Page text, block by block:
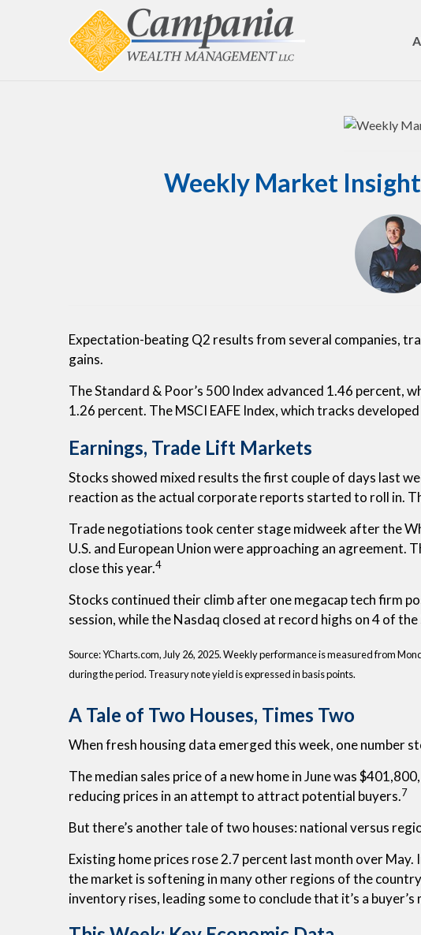
Weekly Market
Expectation-beating Q2 results from several companies,
gains.
The Standard & Poor’s 500 Index advanced 1.46 percent,
1.26 percent. The MSCI EAFE Index, which tracks
Earnings, Trade Lift Markets
Stocks showed mixed results the first couple of days last
reaction as the actual corporate reports started to roll in.
Trade negotiations took center stage midweek after the
U.S. and European Union were approaching an
close this year.4
Stocks continued their climb after one megacap tech firm
session, while the Nasdaq closed at record highs on 4 of the
Source: YCharts.com, July 26, 2025. Weekly performance is measured from
during the period. Treasury note yield is expressed in basis points.
A Tale of Two Houses, Times Two
When fresh housing data emerged this week, one number
The median sales price of a new home in June was
reducing prices in an attempt to attract potential buyers.7
But there’s another tale of two houses: national versus
Existing home prices rose 2.7 percent last month over
the market is softening in many other regions of the
inventory rises, leading some to conclude that it’s a buyer’s